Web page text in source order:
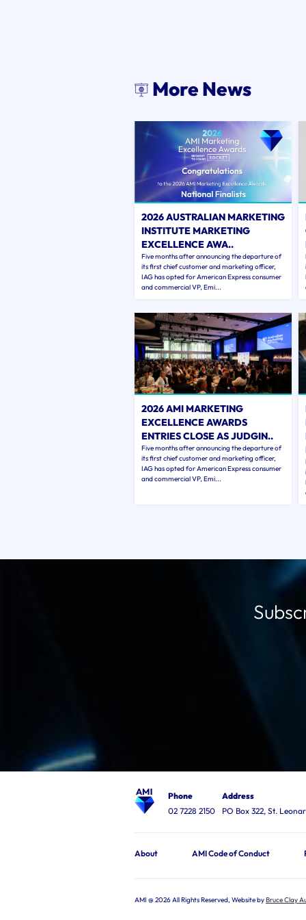
More News
2026 AUSTRALIAN MARKETING
INSTITUTE MARKETING
EXCELLENCE AWA..
Five months after announcing the departure of
its first chief customer and marketing officer,
IAG has opted for American Express consumer
and commercial VP, Emi...
2026 AMI MARKETING
EXCELLENCE AWARDS
ENTRIES CLOSE AS JUDGIN..
Five months after announcing the departure of
its first chief customer and marketing officer,
IAG has opted for American Express consumer
and commercial VP, Emi...
Phone
02 7228 2150
Address
PO Box 322, St.
About AMI Code of Conduct
AMI @ 2026 All Rights Reserved, Website byBruce Clay